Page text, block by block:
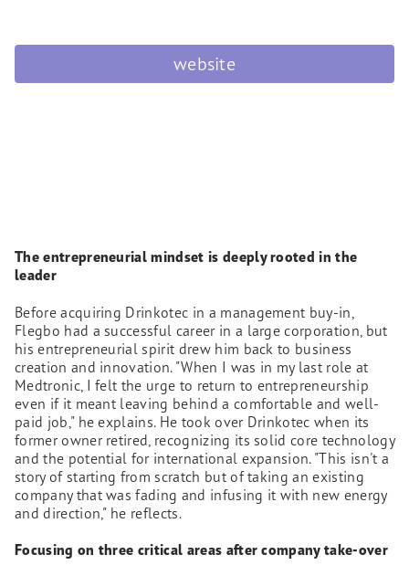
website
The entrepreneurial mindset is deeply rooted in the
leader
Before acquiring Drinkotec in a management buy-in,
Flegbo had a successful career in a large corporation, but
his entrepreneurial spirit drew him back to business
creation and innovation. "When I was in my last role at
Medtronic, I felt the urge to return to entrepreneurship
even if it meant leaving behind a comfortable and well-
paid job," he explains. He took over Drinkotec when its
former owner retired, recognizing its solid core technology
and the potential for international expansion. "This isn't a
story of starting from scratch but of taking an existing
company that was fading and infusing it with new energy
and direction," he reflects.
Focusing on three critical areas after company take-over